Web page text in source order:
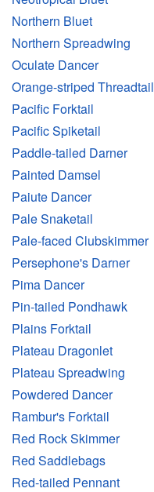
Northern Bluet
Northern Spreadwing
Oculate Dancer
Orange-striped Threadtail
Pacific Forktail
Pacific Spiketail
Paddle-tailed Darner
Painted Damsel
Paiute Dancer
Pale Snaketail
Pale-faced Clubskimmer
Persephone's Darner
Pima Dancer
Pin-tailed Pondhawk
Plains Forktail
Plateau Dragonlet
Plateau Spreadwing
Powdered Dancer
Rambur's Forktail
Red Rock Skimmer
Red Saddlebags
Red-tailed Pennant